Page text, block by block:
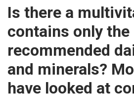
Is there a
contains only the
recommended
and minerals?
have looked at